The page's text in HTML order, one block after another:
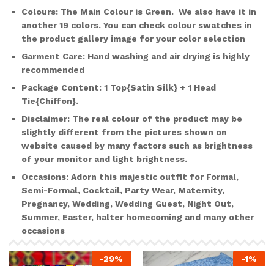
Colours: The Main Colour is Green. We also have it in
another 19 colors. You can check colour swatches in
the product gallery image for your color selection
Garment Care: Hand washing and air drying is highly
recommended
Package Content: 1 Top{Satin Silk} + 1 Head
Tie{Chiffon}.
Disclaimer: The real colour of the product may be
slightly different from the pictures shown on
website caused by many factors such as brightness
of your monitor and light brightness.
Occasions: Adorn this majestic outfit for Formal,
Semi-Formal, Cocktail, Party Wear, Maternity,
Pregnancy, Wedding, Wedding Guest, Night Out,
Summer, Easter, halter homecoming and many other
occasions
-29% -1%